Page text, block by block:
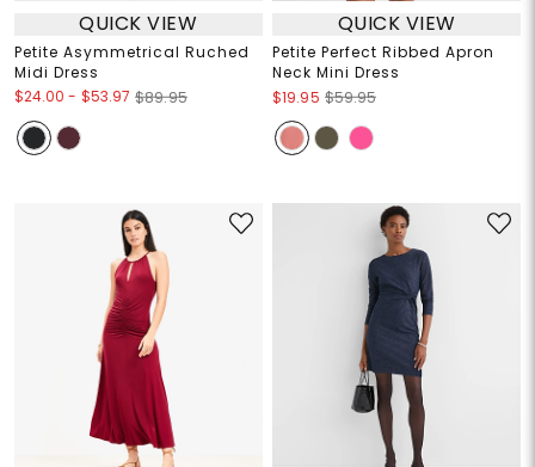
QUICK VIEW
Petite Asymmetrical Ruched
Midi Dress
$24.00 - $53.97 $89.95
QUICK VIEW
Petite Perfect Ribbed Apron
Neck Mini Dress
$19.95 $59.95